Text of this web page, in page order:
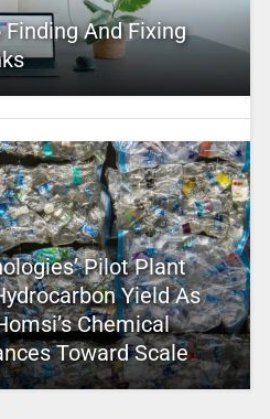
Finding And Fixing
Pilot Plant
Yield As
Chemical
Toward Scale